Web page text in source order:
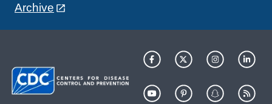
Archive